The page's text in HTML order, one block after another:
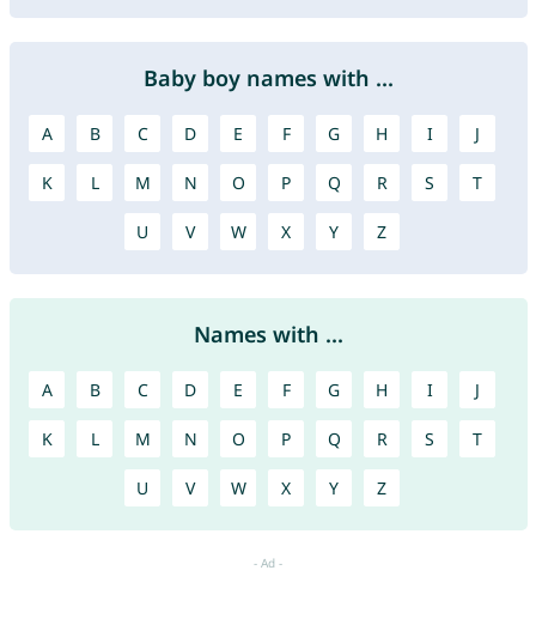
Baby boy names with ...
A B C D E F G H I J
K L M N O P Q R S T
U V W X Y Z
Names with ...
A B C D E F G H I J
K L M N O P Q R S T
U V W X Y Z